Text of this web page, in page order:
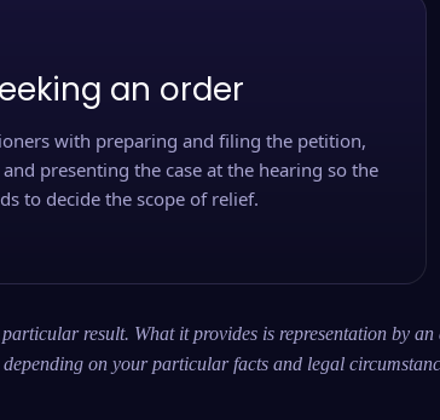
an order
with preparing and filing the petition,
presenting the case at the hearing so the
to decide the scope of relief.
result. What it provides is representation by
on your particular facts and legal